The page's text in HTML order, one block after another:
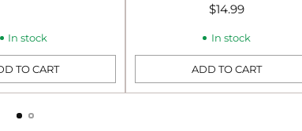
In stock
TO CART
$14.99
In stock
ADD TO CART
Quantity